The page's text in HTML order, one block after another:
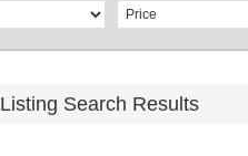
Listing Search Results